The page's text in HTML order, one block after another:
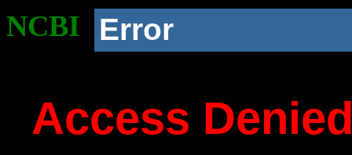
NCBI Error
Access